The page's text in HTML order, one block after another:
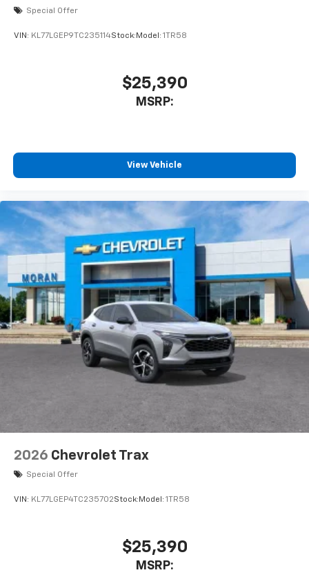
Special Offer
VIN: KL77LGEP9TC235114Stock: Model: 1TR58
$25,390
MSRP:
View Vehicle
2026 Chevrolet Trax
Special Offer
VIN: KL77LGEP4TC235702Stock: Model: 1TR58
$25,390
MSRP: